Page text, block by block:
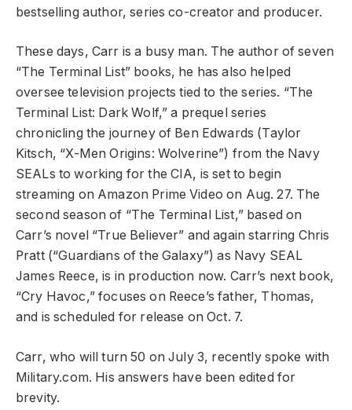
bestselling author, series co-creator and producer.
These days, Carr is a busy man. The author of seven
“The Terminal List” books, he has also helped
oversee television projects tied to the series. “The
Terminal List: Dark Wolf,” a prequel series
chronicling the journey of Ben Edwards (Taylor
Kitsch, “X-Men Origins: Wolverine”) from the Navy
SEALs to working for the CIA, is set to begin
streaming on Amazon Prime Video on Aug. 27. The
second season of “The Terminal List,” based on
Carr’s novel “True Believer” and again starring Chris
Pratt (“Guardians of the Galaxy”) as Navy SEAL
James Reece, is in production now. Carr’s next book,
“Cry Havoc,” focuses on Reece’s father, Thomas,
and is scheduled for release on Oct. 7.
Carr, who will turn 50 on July 3, recently spoke with
Military.com. His answers have been edited for
brevity.